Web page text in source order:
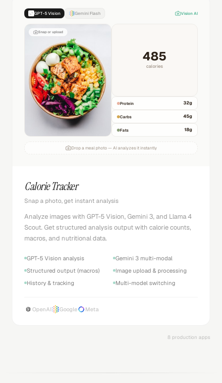
GPT-5 Vision Gemini Flash Vision AI
Snap or upload
485
calories
Protein 32g
Carbs 45g
Fats 18g
Drop a meal photo — AI analyzes it instantly
Calorie Tracker
Snap a photo, get instant analysis
Analyze images with GPT-5 Vision, Gemini 3, and Llama 4
Scout. Get structured analysis output with calorie counts,
macros, and nutritional data.
GPT-5 Vision analysis
Gemini 3 multi-modal
Structured output (macros)
Image upload & processing
History & tracking
Multi-model switching
OpenAI Google Meta
8 production apps